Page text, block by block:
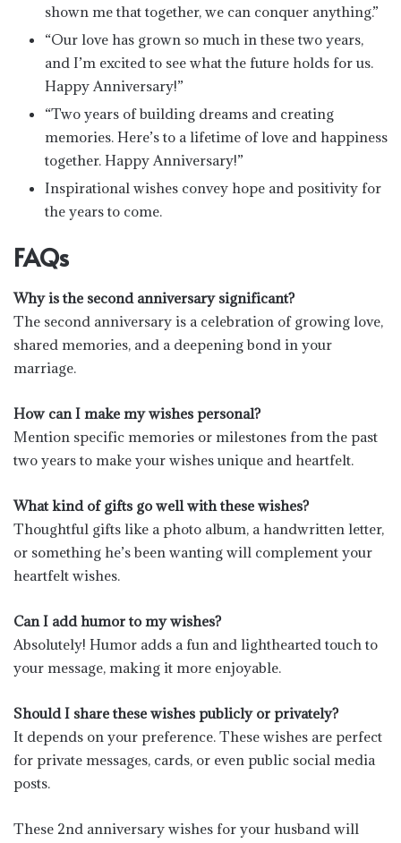
shown me that together, we can conquer anything.”
“Our love has grown so much in these two years,
and I’m excited to see what the future holds for us.
Happy Anniversary!”
“Two years of building dreams and creating
memories. Here’s to a lifetime of love and happiness
together. Happy Anniversary!”
Inspirational wishes convey hope and positivity for
the years to come.
FAQs
Why is the second anniversary significant?
The second anniversary is a celebration of growing love,
shared memories, and a deepening bond in your
marriage.
How can I make my wishes personal?
Mention specific memories or milestones from the past
two years to make your wishes unique and heartfelt.
What kind of gifts go well with these wishes?
Thoughtful gifts like a photo album, a handwritten letter,
or something he’s been wanting will complement your
heartfelt wishes.
Can I add humor to my wishes?
Absolutely! Humor adds a fun and lighthearted touch to
your message, making it more enjoyable.
Should I share these wishes publicly or privately?
It depends on your preference. These wishes are perfect
for private messages, cards, or even public social media
posts.
These 2nd anniversary wishes for your husband will